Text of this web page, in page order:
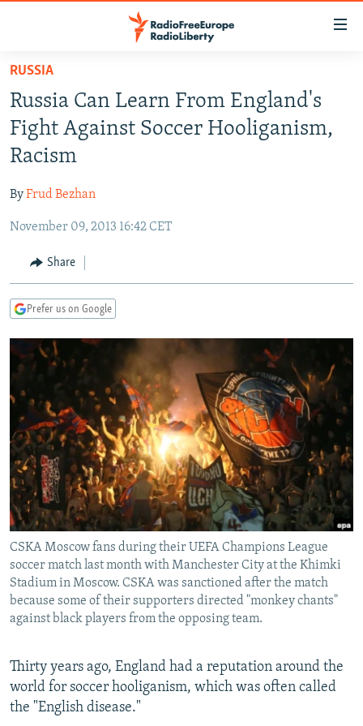
Skip
main
content
Skip
to
main
Navigation
Skip
Search
RUSSIA PROGRAMMING
RADIO SVOBODA
MARSHO RADIO
IRAN
KYRGYZSTAN
TAJIKISTAN
UZBEKISTAN
SOUTH ASIA
AFGHANISTAN
PAKISTAN
CAUCASUS
ARMENIA
GEORGIA
CENTRAL/SE EUROPE
KOSOVO
MOLDOVA
BELARUS
UKRAINE
VISUALS
INVESTIGATIONS
RFE/RL INVESTIGATES
SCHEMES
SYSTEMA
WIDER EUROPE BY RIKARD JOZWIAK
THE RUNDOWN
PODCASTS
MAJLIS
SHARE TIPS SECURELY
BYPASS BLOCKING
ABOUT RFE/RL
CONTACT US
Subscribe
FOLLOW US
RUSSIA
Russia Can Learn From England's
Fight Against Soccer Hooliganism,
Racism
ByFrud Bezhan
November 09, 2013 16:42 CET
Share
Prefer us on Google
CSKA Moscow fans during their UEFA Champions League
soccer match last month with Manchester City at the Khimki
Stadium in Moscow. CSKA was sanctioned after the match
because some of their supporters directed "monkey chants"
against black players from the opposing team.
Thirty years ago, England had a reputation around the
world for soccer hooliganism, which was often called
the "English disease."